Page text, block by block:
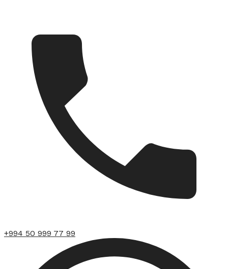
+994 50 999 77 99